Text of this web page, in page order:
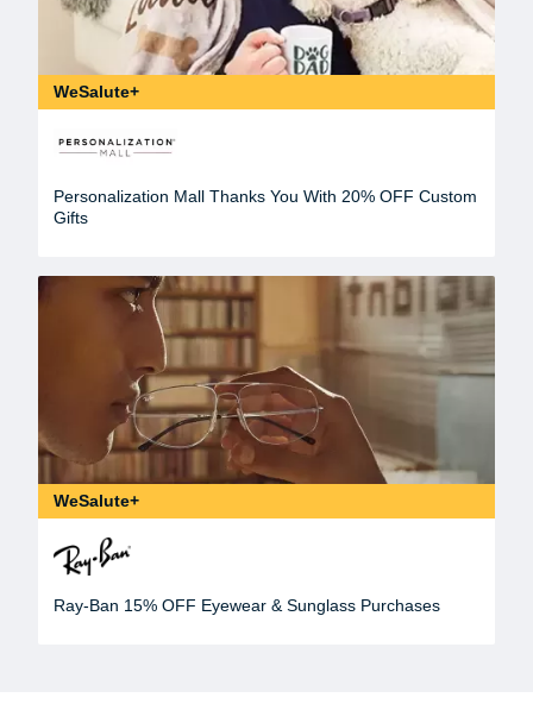
WeSalute+
Personalization Mall Thanks You With 20% OFF Custom
Gifts
WeSalute+
Ray-Ban 15% OFF Eyewear & Sunglass Purchases